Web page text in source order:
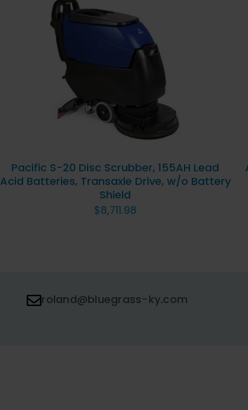
ADD TO CART /
QUICK
Pacific S-20 Disc Scrubber, 155AH Lead
Acid Batteries, Transaxle Drive, w/o Battery
Shield
$8,711.98
roland@bluegrass-ky.com